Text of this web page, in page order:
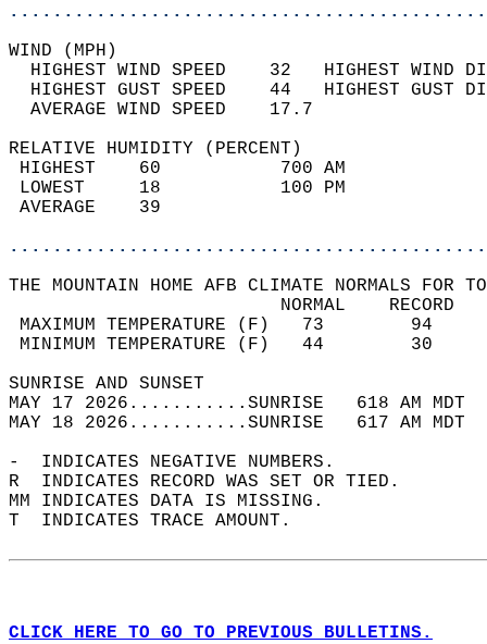
WIND
HIGHEST WIND SPEED    32   HIGHEST
HIGHEST GUST SPEED    44   HIGHEST
AVERAGE WIND
RELATIVE HUMIDITY (PERCENT)
HIGHEST    60
LOWEST     18
THE MOUNTAIN HOME AFB CLIMATE NORMALS FOR
MAXIMUM TEMPERATURE
MINIMUM TEMPERATURE
SUNRISE
MAY 17 2026...........SUNRISE   618 AM
MAY 18 2026...........SUNRISE   617 AM
-  INDICATES NEGATIVE NUMBERS.
R  INDICATES RECORD WAS SET OR TIED.
MM INDICATES DATA IS MISSING.
T  INDICATES TRACE AMOUNT.
CLICK HERE TO GO TO PREVIOUS BULLETINS.